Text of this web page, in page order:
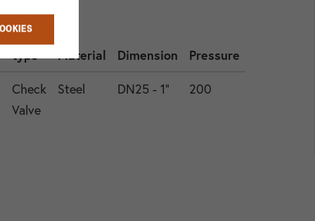
Valve
type
Material Dimension
Pressure
Check
Valve
Steel DN25 - 1" 200